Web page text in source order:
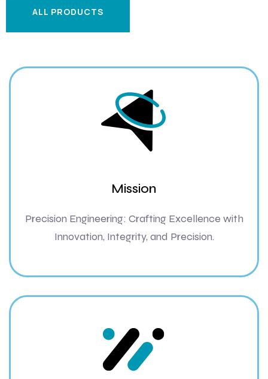
ALL PRODUCTS
Mission
Precision Engineering: Crafting Excellence with
Innovation, Integrity, and Precision.